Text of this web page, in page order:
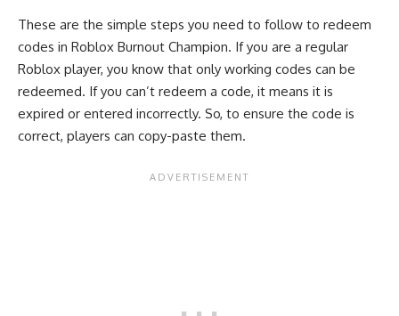
These are the simple steps you need to follow to redeem
codes in Roblox Burnout Champion. If you are a regular
Roblox player, you know that only working codes can be
redeemed. If you can’t redeem a code, it means it is
expired or entered incorrectly. So, to ensure the code is
correct, players can copy-paste them.